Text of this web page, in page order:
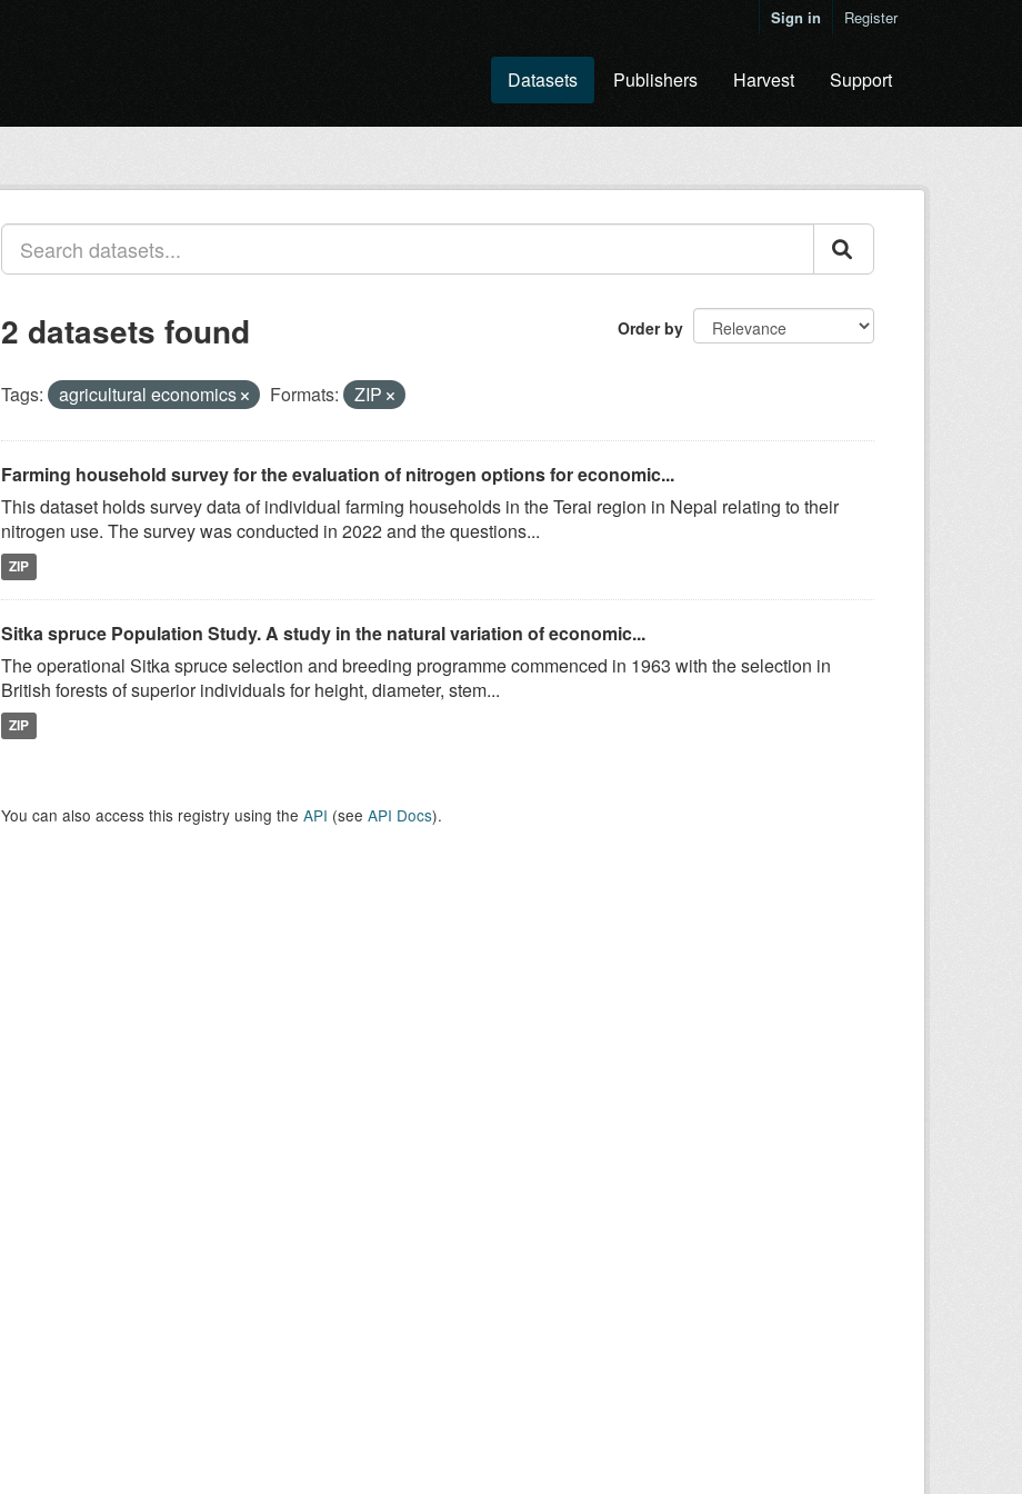
Sign in Register
Datasets Publishers Harvest Support
Order by
2 datasets found
Tags: agricultural economics Formats: ZIP
Farming household survey for the evaluation of nitrogen options for economic...
This dataset holds survey data of individual farming households in the Terai region in Nepal relating to their
nitrogen use. The survey was conducted in 2022 and the questions...
ZIP
Sitka spruce Population Study. A study in the natural variation of economic...
The operational Sitka spruce selection and breeding programme commenced in 1963 with the selection in
British forests of superior individuals for height, diameter, stem...
ZIP
You can also access this registry using the API (see API Docs).